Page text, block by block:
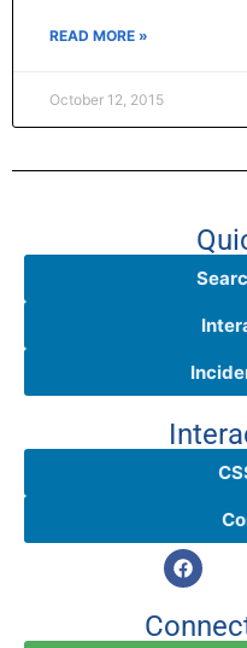
READ MORE »
October 12, 2015